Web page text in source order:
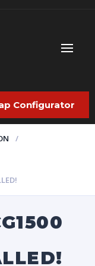
Configurator